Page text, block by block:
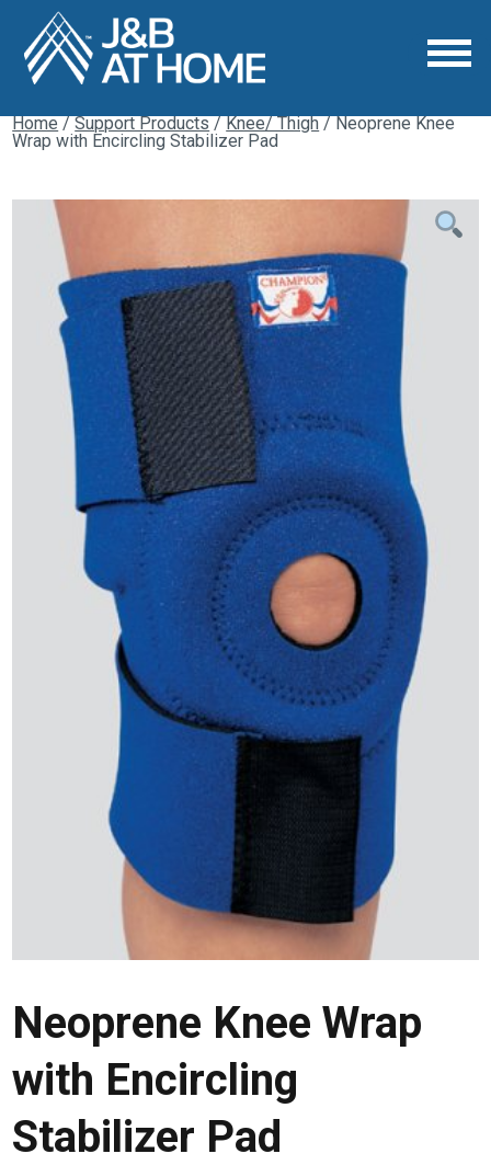
Home/Support Products/Knee/ Thigh/ Neoprene Knee
Wrap with Encircling Stabilizer Pad
Neoprene Knee Wrap
with Encircling
Stabilizer Pad